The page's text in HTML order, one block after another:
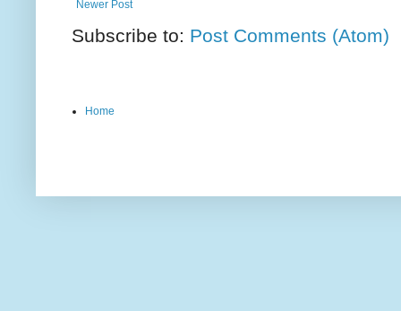
Newer Post
Subscribe to: Post Comments (Atom)
Home